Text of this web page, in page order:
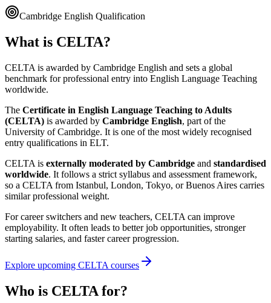
Cambridge English Qualification
What is CELTA?
CELTA is awarded by Cambridge English and sets a global
benchmark for professional entry into English Language Teaching
worldwide.
The Certificate in English Language Teaching to Adults
(CELTA) is awarded by Cambridge English, part of the
University of Cambridge. It is one of the most widely recognised
entry qualifications in ELT.
CELTA is externally moderated by Cambridge and standardised
worldwide. It follows a strict syllabus and assessment framework,
so a CELTA from Istanbul, London, Tokyo, or Buenos Aires carries
similar professional weight.
For career switchers and new teachers, CELTA can improve
employability. It often leads to better job opportunities, stronger
starting salaries, and faster career progression.
Explore upcoming CELTA courses
Who is CELTA for?